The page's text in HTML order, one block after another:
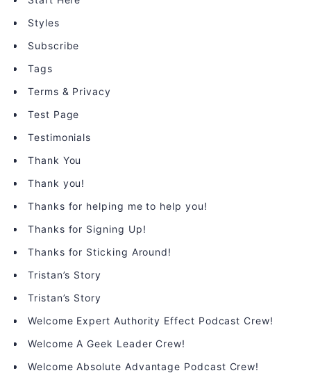
Styles
Subscribe
Tags
Terms & Privacy
Test Page
Testimonials
Thank You
Thank you!
Thanks for helping me to help you!
Thanks for Signing Up!
Thanks for Sticking Around!
Tristan’s Story
Tristan’s Story
Welcome Expert Authority Effect Podcast Crew!
Welcome A Geek Leader Crew!
Welcome Absolute Advantage Podcast Crew!